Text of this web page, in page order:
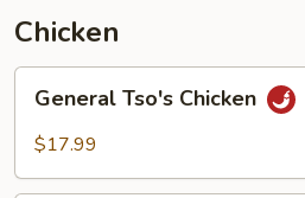
Chicken
Tso's
Chicken
General Tso's Chicken
$17.99